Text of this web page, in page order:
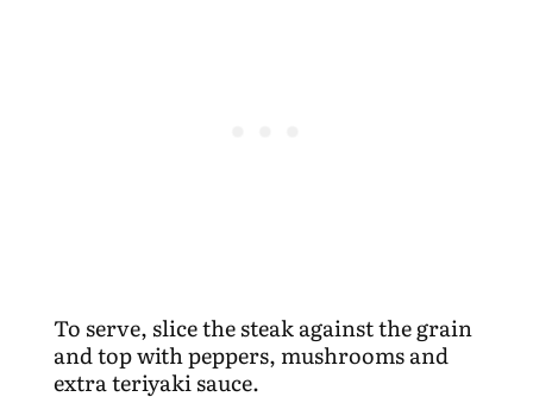
To serve, slice the steak against the grain
and top with peppers, mushrooms and
extra teriyaki sauce.